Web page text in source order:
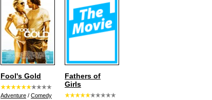
Fool's Gold
Adventure / Comedy
Fathers of
Girls